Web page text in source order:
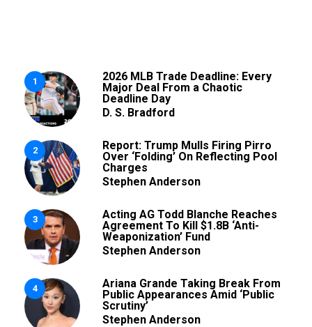
1
2026 MLB Trade Deadline: Every
Major Deal From a Chaotic
Deadline Day
D. S. Bradford
2
Report: Trump Mulls Firing Pirro
Over ‘Folding’ On Reflecting Pool
Charges
Stephen Anderson
3
Acting AG Todd Blanche Reaches
Agreement To Kill $1.8B ‘Anti-
Weaponization’ Fund
Stephen Anderson
4
Ariana Grande Taking Break From
Public Appearances Amid ‘Public
Scrutiny’
Stephen Anderson